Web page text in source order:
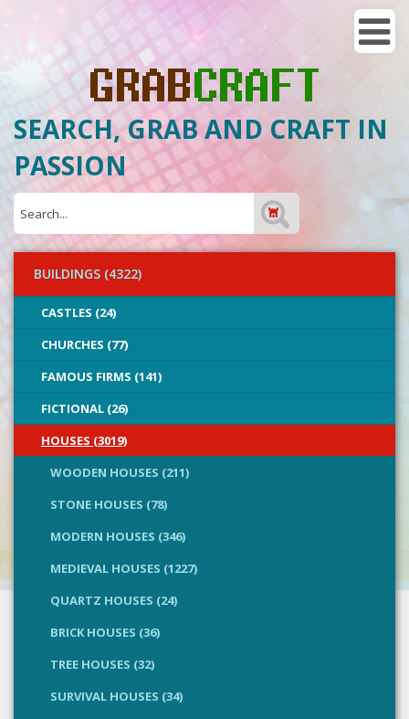
SEARCH, GRAB AND CRAFT IN
PASSION
BUILDINGS (4322)
CASTLES (24)
CHURCHES (77)
FAMOUS FIRMS (141)
FICTIONAL (26)
HOUSES (3019)
WOODEN HOUSES (211)
STONE HOUSES (78)
MODERN HOUSES (346)
MEDIEVAL HOUSES (1227)
QUARTZ HOUSES (24)
BRICK HOUSES (36)
TREE HOUSES (32)
SURVIVAL HOUSES (34)